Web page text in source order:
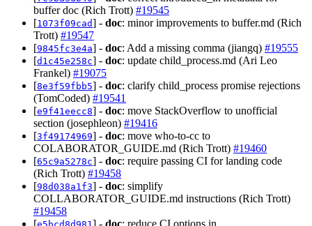
buffer doc (Rich Trott) #19545
[1073f09cad] - doc: minor improvements to buffer.md (Rich
Trott) #19547
[9845fc3e4a] - doc: Add a missing comma (jiangq) #19555
[d1c45e258c] - doc: update child_process.md (Ari Leo
Frankel) #19075
[8e3f59fbb5] - doc: clarify child_process promise rejections
(TomCoded) #19541
[e9f41eecc8] - doc: move StackOverflow to unofficial
section (josephleon) #19416
[3f49174969] - doc: move who-to-cc to
COLABORATOR_GUIDE.md (Rich Trott) #19460
[65c9a5278c] - doc: require passing CI for landing code
(Rich Trott) #19458
[98d038a1f3] - doc: simplify
COLLABORATOR_GUIDE.md instructions (Rich Trott)
#19458
[
] - doc: reduce CI options in